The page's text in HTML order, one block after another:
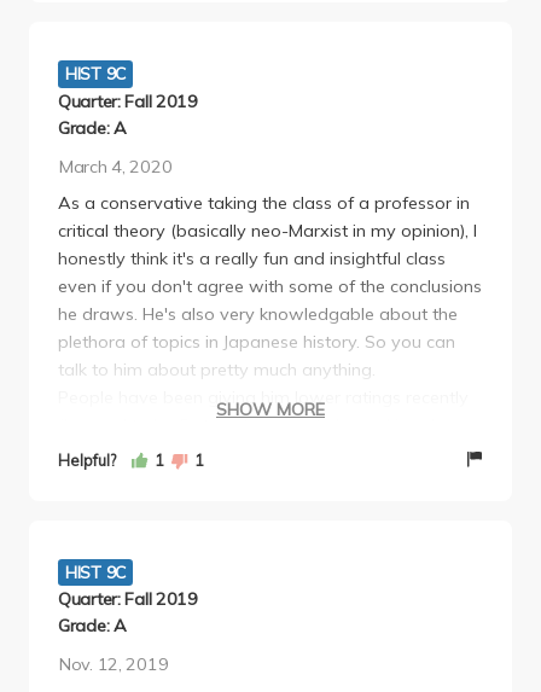
UCLA.
HIST 9C
Quarter: Fall 2019
Grade: A
March 4, 2020
As a conservative taking the class of a professor in
critical theory (basically neo-Marxist in my opinion), I
honestly think it's a really fun and insightful class
even if you don't agree with some of the conclusions
he draws. He's also very knowledgable about the
plethora of topics in Japanese history. So you can
talk to him about pretty much anything.
People have been giving him lower ratings recently
(he used to be 5 stars) because he's cracking down
on those premeds who just want to get an A
into the class and you'll get an A - it's not anything
too much.
If you're interested in learning about Japanese
highly recommend this class.
SHOW MORE
Helpful? 1 1
HIST 9C
Quarter: Fall 2019
Grade: A
Nov. 12, 2019